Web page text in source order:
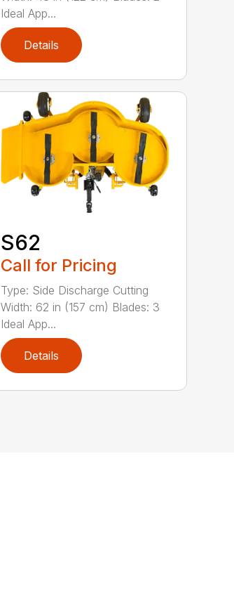
Ideal App...
Details
S62
Call for Pricing
Type: Side Discharge Cutting
Width: 62 in (157 cm) Blades: 3
Ideal App...
Details